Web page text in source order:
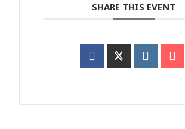
SHARE THIS EVENT